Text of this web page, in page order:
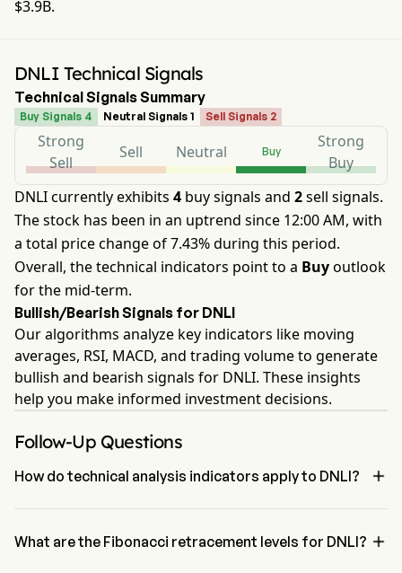
$3.9B.
DNLI Technical Signals
Technical Signals Summary
Buy Signals 4 Neutral Signals 1 Sell Signals 2
Strong
Sell
Sell Neutral Buy
Strong
Buy
DNLI currently exhibits 4 buy signals and 2sell signals.
The stock has been in an uptrend since 12:00 AM, with
a total price change of 7.43% during this period.
Overall, the technical indicators point to a Buyoutlook
for the mid-term.
Bullish/Bearish Signals for DNLI
Our algorithms analyze key indicators like moving
averages, RSI, MACD, and trading volume to generate
bullish and bearish signals for DNLI. These insights
help you make informed investment decisions.
Follow-Up Questions
How do technical analysis indicators apply to DNLI? 
1 Neutral Signals and 2 sell signals.
What are the Fibonacci retracement levels for DNLI?